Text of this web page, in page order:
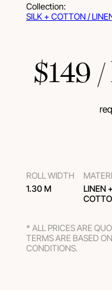
Collection:
SILK + COTTON /
$149
ROLL WIDTH
1.30 M
LINEN +
* ALL PRICES ARE
TERMS ARE BASED
CONDITIONS.